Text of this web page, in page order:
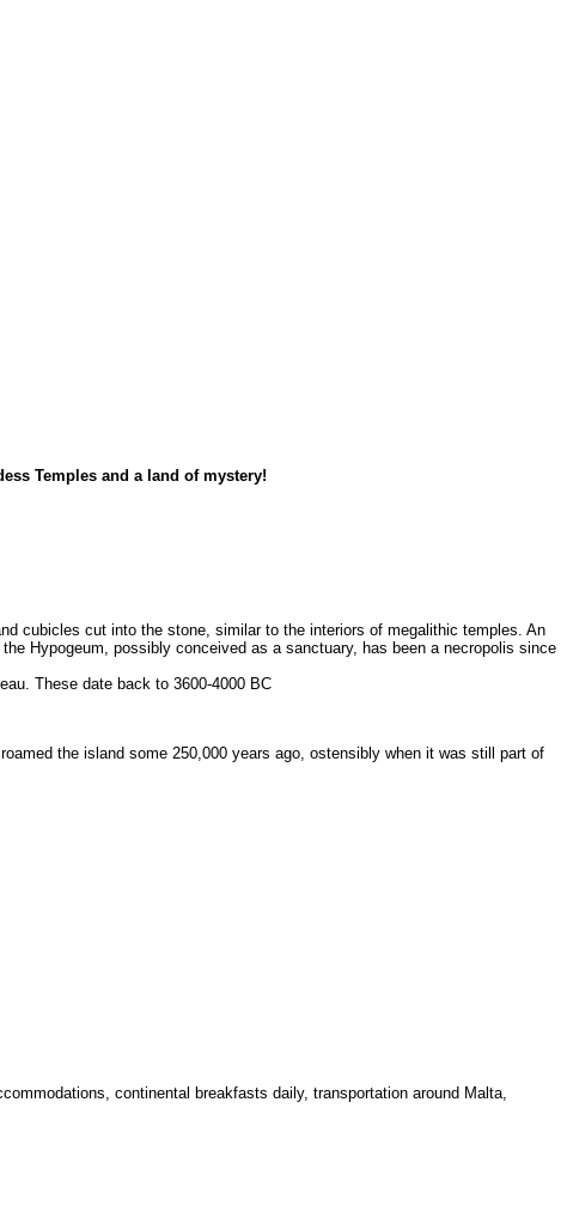
Temples and a land of mystery!
cubicles cut into the stone, similar to the interiors of megalithic temples. An
Hypogeum, possibly conceived as a sanctuary, has been a necropolis since
These date back to 3600-4000 BC
the island some 250,000 years ago, ostensibly when it was still part of
continental breakfasts daily, transportation around Malta,